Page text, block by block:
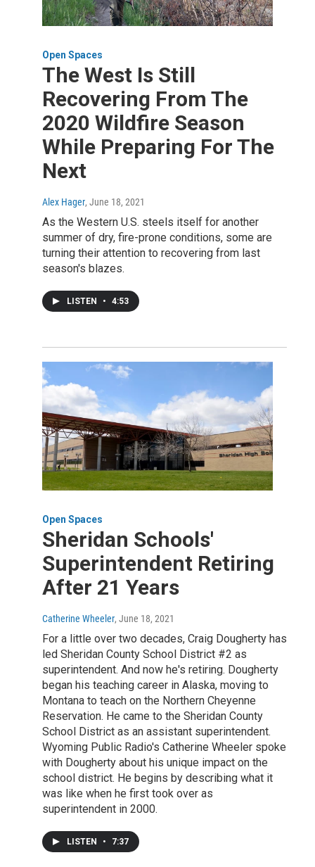
Open Spaces
The West Is Still
Recovering From The
2020 Wildfire Season
While Preparing For The
Next
Alex Hager, June 18, 2021
As the Western U.S. steels itself for another
summer of dry, fire-prone conditions, some are
turning their attention to recovering from last
season's blazes.
LISTEN • 4:53
Open Spaces
Sheridan Schools'
Superintendent Retiring
After 21 Years
Catherine Wheeler, June 18, 2021
For a little over two decades, Craig Dougherty has
led Sheridan County School District #2 as
superintendent. And now he's retiring. Dougherty
began his teaching career in Alaska, moving to
Montana to teach on the Northern Cheyenne
Reservation. He came to the Sheridan County
School District as an assistant superintendent.
Wyoming Public Radio's Catherine Wheeler spoke
with Dougherty about his unique impact on the
school district. He begins by describing what it
was like when he first took over as
superintendent in 2000.
LISTEN • 7:37